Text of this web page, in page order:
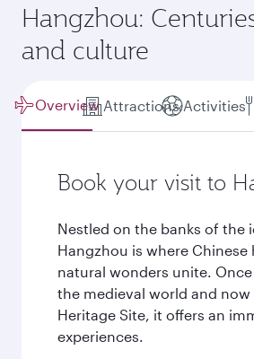
Hangzhou:
and culture
Overview Attractions Activities
Book your visit to
Nestled on the banks of the
Hangzhou is where
natural wonders unite.
the medieval world and now
Heritage Site, it offers an
experiences.